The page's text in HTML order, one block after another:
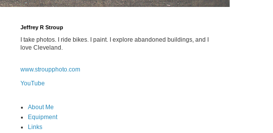
Jeffrey R Stroup
I take photos. I ride bikes. I paint. I explore abandoned buildings, and I
love Cleveland.
www.stroupphoto.com
YouTube
About Me
Equipment
Links